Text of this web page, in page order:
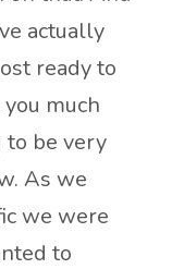
actually
ready to
much
to be very
As we
we were
to